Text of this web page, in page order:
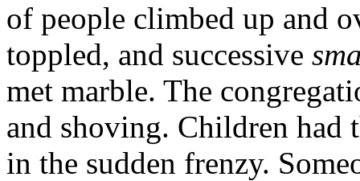
of people climbed up and
toppled, and successive
met marble. The
and shoving. Children had
in the sudden frenzy.